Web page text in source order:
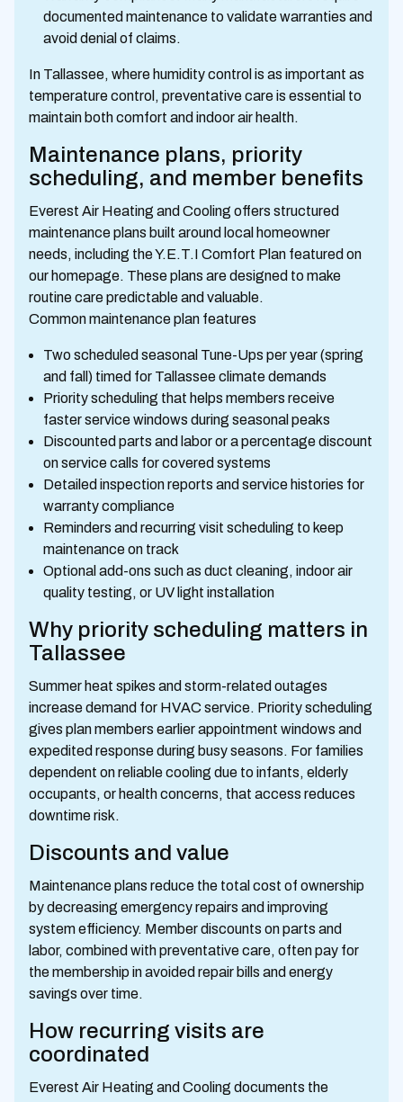
documented maintenance to validate warranties and
avoid denial of claims.
In Tallassee, where humidity control is as important as
temperature control, preventative care is essential to
maintain both comfort and indoor air health.
Maintenance plans, priority
scheduling, and member benefits
Everest Air Heating and Cooling offers structured
maintenance plans built around local homeowner
needs, including the Y.E.T.I Comfort Plan featured on
our homepage. These plans are designed to make
routine care predictable and valuable.
Common maintenance plan features
Two scheduled seasonal Tune-Ups per year (spring
and fall) timed for Tallassee climate demands
Priority scheduling that helps members receive
faster service windows during seasonal peaks
Discounted parts and labor or a percentage discount
on service calls for covered systems
Detailed inspection reports and service histories for
warranty compliance
Reminders and recurring visit scheduling to keep
maintenance on track
Optional add-ons such as duct cleaning, indoor air
quality testing, or UV light installation
Why priority scheduling matters in
Tallassee
Summer heat spikes and storm-related outages
increase demand for HVAC service. Priority scheduling
gives plan members earlier appointment windows and
expedited response during busy seasons. For families
dependent on reliable cooling due to infants, elderly
occupants, or health concerns, that access reduces
downtime risk.
Discounts and value
Maintenance plans reduce the total cost of ownership
by decreasing emergency repairs and improving
system efficiency. Member discounts on parts and
labor, combined with preventative care, often pay for
the membership in avoided repair bills and energy
savings over time.
How recurring visits are
coordinated
Everest Air Heating and Cooling documents the